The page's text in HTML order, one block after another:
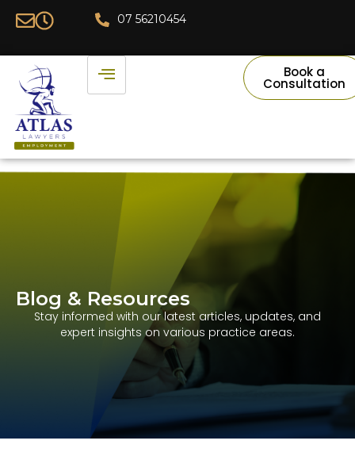
07 56210454
Book a
Consultation
Blog & Resources​
Stay informed with our latest articles, updates, and
expert insights on various practice areas.